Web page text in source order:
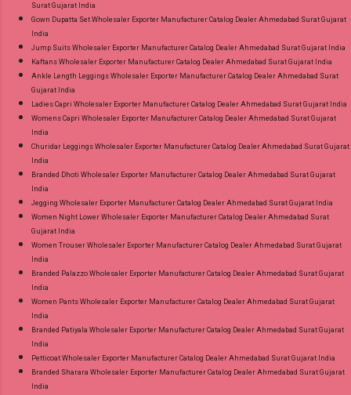
Surat Gujarat India
Gown Dupatta Set Wholesaler Exporter Manufacturer Catalog Dealer Ahmedabad Surat Gujarat
India
Jump Suits Wholesaler Exporter Manufacturer Catalog Dealer Ahmedabad Surat Gujarat India
Kaftans Wholesaler Exporter Manufacturer Catalog Dealer Ahmedabad Surat Gujarat India
Ankle Length Leggings Wholesaler Exporter Manufacturer Catalog Dealer Ahmedabad Surat
Gujarat India
Ladies Capri Wholesaler Exporter Manufacturer Catalog Dealer Ahmedabad Surat Gujarat India
Womens Capri Wholesaler Exporter Manufacturer Catalog Dealer Ahmedabad Surat Gujarat
India
Churidar Leggings Wholesaler Exporter Manufacturer Catalog Dealer Ahmedabad Surat Gujarat
India
Branded Dhoti Wholesaler Exporter Manufacturer Catalog Dealer Ahmedabad Surat Gujarat
India
Jegging Wholesaler Exporter Manufacturer Catalog Dealer Ahmedabad Surat Gujarat India
Women Night Lower Wholesaler Exporter Manufacturer Catalog Dealer Ahmedabad Surat
Gujarat India
Women Trouser Wholesaler Exporter Manufacturer Catalog Dealer Ahmedabad Surat Gujarat
India
Branded Palazzo Wholesaler Exporter Manufacturer Catalog Dealer Ahmedabad Surat Gujarat
India
Women Pants Wholesaler Exporter Manufacturer Catalog Dealer Ahmedabad Surat Gujarat
India
Branded Patiyala Wholesaler Exporter Manufacturer Catalog Dealer Ahmedabad Surat Gujarat
India
Petticoat Wholesaler Exporter Manufacturer Catalog Dealer Ahmedabad Surat Gujarat India
Branded Sharara Wholesaler Exporter Manufacturer Catalog Dealer Ahmedabad Surat Gujarat
India